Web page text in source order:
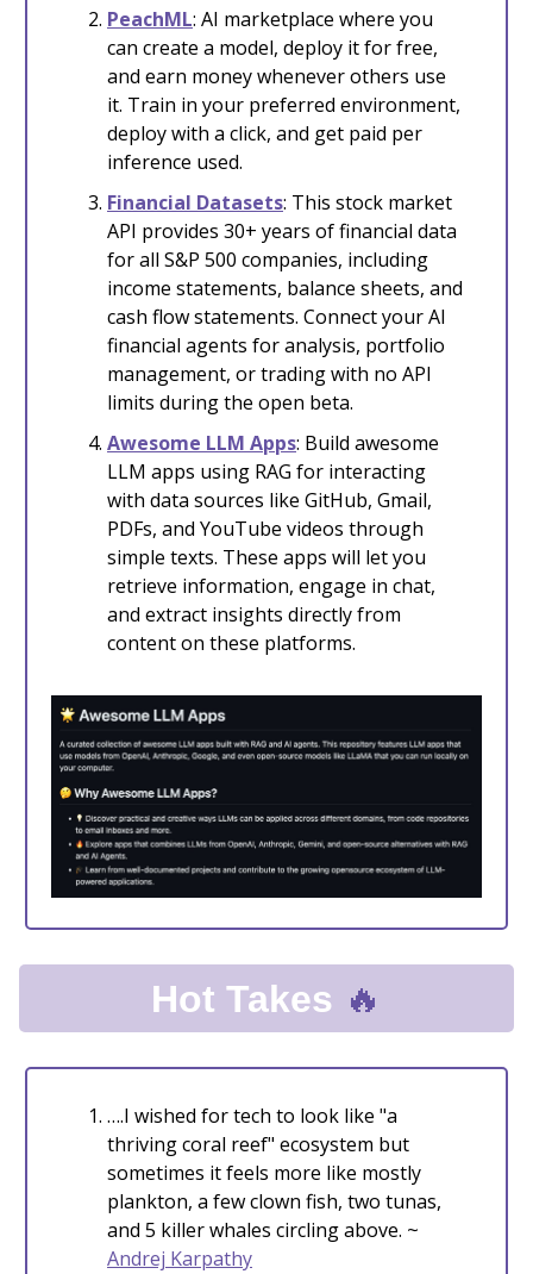
PeachML: AI marketplace where you
can create a model, deploy it for free,
and earn money whenever others use
it. Train in your preferred environment,
deploy with a click, and get paid per
inference used.
Financial Datasets: This stock market
API provides 30+ years of financial data
for all S&P 500 companies, including
income statements, balance sheets, and
cash flow statements. Connect your AI
financial agents for analysis, portfolio
management, or trading with no API
limits during the open beta.
Awesome LLM Apps: Build awesome
LLM apps using RAG for interacting
with data sources like GitHub, Gmail,
PDFs, and YouTube videos through
simple texts. These apps will let you
retrieve information, engage in chat,
and extract insights directly from
content on these platforms.
Hot Takes 🔥
….I wished for tech to look like "a
thriving coral reef" ecosystem but
sometimes it feels more like mostly
plankton, a few clown fish, two tunas,
and 5 killer whales circling above. ~
Andrej Karpathy